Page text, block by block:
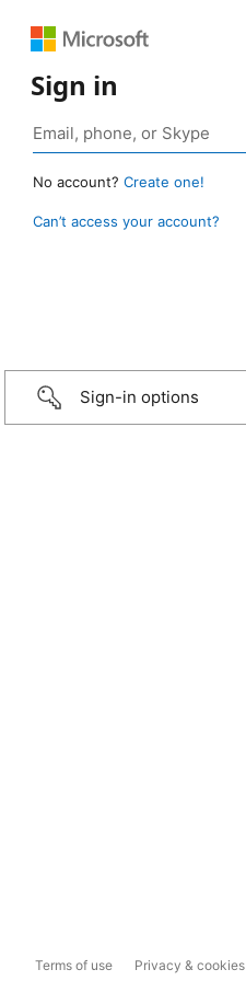
Sign in
No account? Create one!
Can’t access your account?
Sign-in options
Terms of use Privacy & cookies